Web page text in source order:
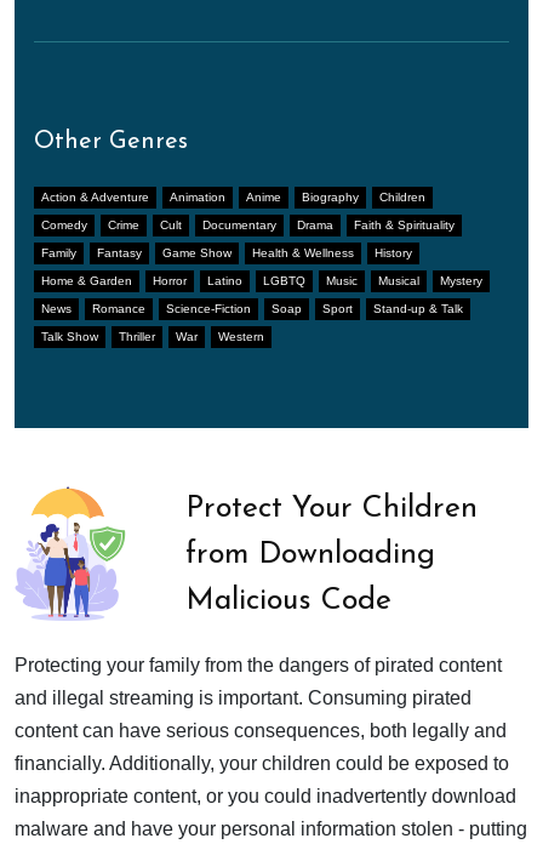
Other Genres
Action & Adventure Animation Anime Biography Children
Comedy Crime Cult Documentary Drama Faith & Spirituality
Family Fantasy Game Show Health & Wellness History
Home & Garden Horror Latino LGBTQ Music Musical Mystery
News Romance Science-Fiction Soap Sport Stand-up & Talk
Talk Show Thriller War Western
Protect Your Children
from Downloading
Malicious Code
Protecting your family from the dangers of pirated content
and illegal streaming is important. Consuming pirated
content can have serious consequences, both legally and
financially. Additionally, your children could be exposed to
inappropriate content, or you could inadvertently download
malware and have your personal information stolen - putting